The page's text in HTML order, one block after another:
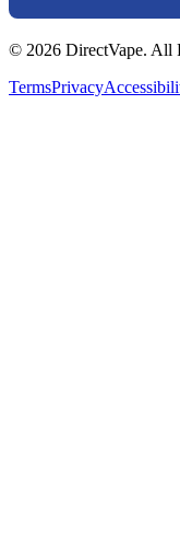
© 2026 DirectVape. All
TermsPrivacy